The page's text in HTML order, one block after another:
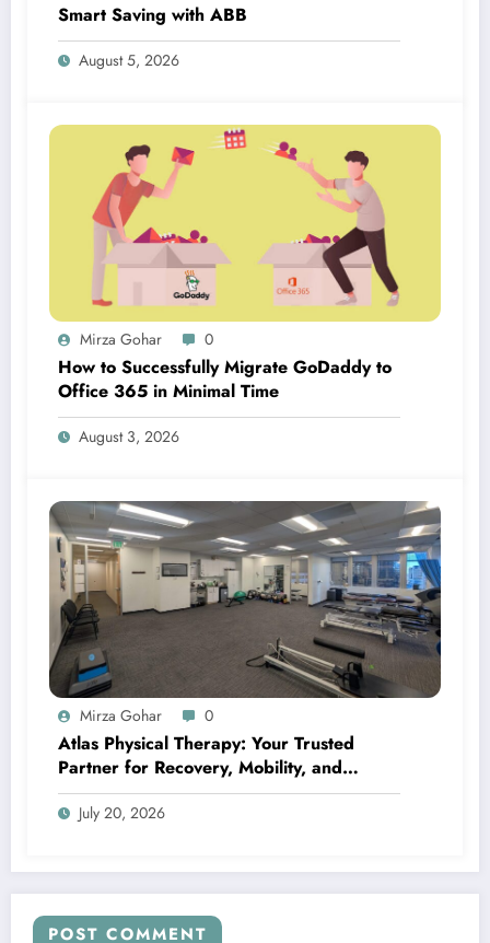
Smart Saving with ABB
August 5, 2026
Mirza Gohar 0
How to Successfully Migrate GoDaddy to
Office 365 in Minimal Time
August 3, 2026
Mirza Gohar 0
Atlas Physical Therapy: Your Trusted
Partner for Recovery, Mobility, and
Lifelong Wellness
July 20, 2026
POST COMMENT